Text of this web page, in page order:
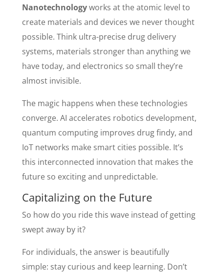
Nanotechnologyworks at the atomic level to
create materials and devices we never thought
possible. Think ultra-precise drug delivery
systems, materials stronger than anything we
have today, and electronics so small they’re
almost invisible.
The magic happens when these technologies
converge. AI accelerates robotics development,
quantum computing improves drug findy, and
IoT networks make smart cities possible. It’s
this interconnected innovation that makes the
future so exciting and unpredictable.
Capitalizing on the Future
So how do you ride this wave instead of getting
swept away by it?
For individuals, the answer is beautifully
simple: stay curious and keep learning. Don’t